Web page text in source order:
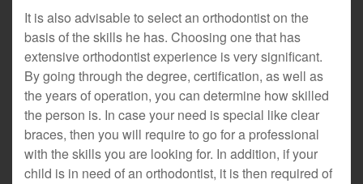
It is also advisable to select an orthodontist on the
basis of the skills he has. Choosing one that has
extensive orthodontist experience is very significant.
By going through the degree, certification, as well as
the years of operation, you can determine how skilled
the person is. In case your need is special like clear
braces, then you will require to go for a professional
with the skills you are looking for. In addition, if your
child is in need of an orthodontist, it is then required of